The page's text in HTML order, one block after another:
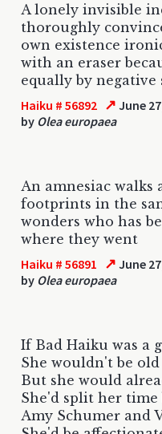
A lonely invisible
thoroughly
own existence
with an eraser
equally by negative
Haiku # 56892 ↗ June
by Olea europaea
An amnesiac walks
footprints in the
wonders who has
where they went
Haiku # 56891 ↗ June
by Olea europaea
If Bad Haiku was a
She wouldn't be
But she would
She'd split her time
Amy Schumer and